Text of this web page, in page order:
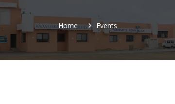
Home Events